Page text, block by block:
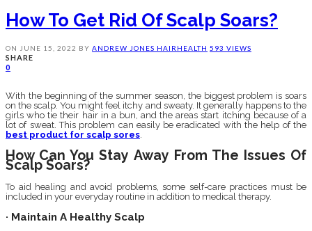
How To Get Rid Of Scalp Soars?
ON JUNE 15, 2022 BY ANDREW JONES HAIR HEALTH 593 VIEWS
SHARE
0
With the beginning of the summer season, the biggest problem is soars
on the scalp. You might feel itchy and sweaty. It generally happens to the
girls who tie their hair in a bun, and the areas start itching because of a
lot of sweat. This problem can easily be eradicated with the help of the
best product for scalp sores.
How Can You Stay Away From The Issues Of
Scalp Soars?
To aid healing and avoid problems, some self-care practices must be
included in your everyday routine in addition to medical therapy.
· Maintain A Healthy Scalp